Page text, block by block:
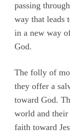
passing
way that leads
in a new way
God.
The folly of
they offer a
toward God.
world and their
faith toward